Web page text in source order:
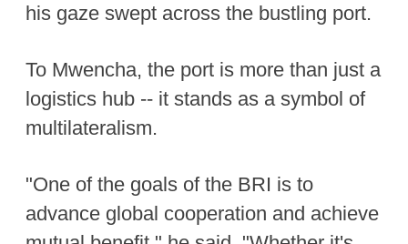
his gaze swept across the bustling port.
To Mwencha, the port is more than just a
logistics hub -- it stands as a symbol of
multilateralism.
"One of the goals of the BRI is to
advance global cooperation and achieve